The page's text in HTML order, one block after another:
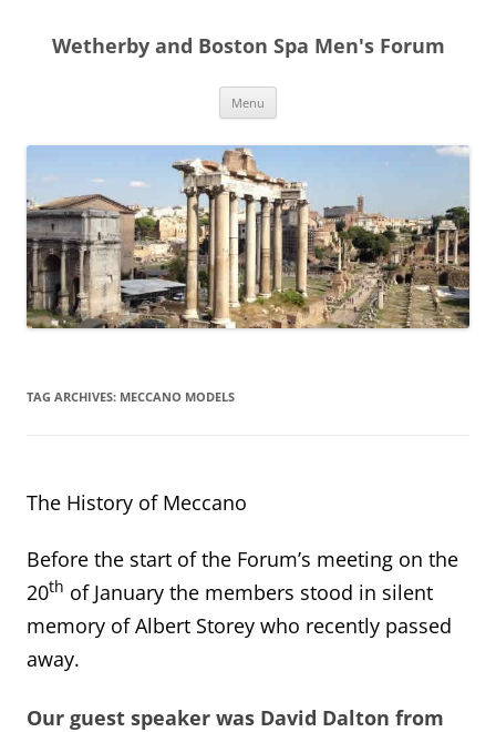
content
Wetherby and Boston Spa Men's Forum
Menu
TAG ARCHIVES: MECCANO MODELS
The History of Meccano
Before the start of the Forum’s meeting on the
20th of January the members stood in silent
memory of Albert Storey who recently passed
away.
Our guest speaker was David Dalton from